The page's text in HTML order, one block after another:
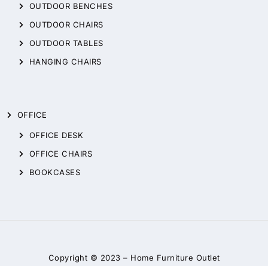
OUTDOOR BENCHES
OUTDOOR CHAIRS
OUTDOOR TABLES
HANGING CHAIRS
OFFICE
OFFICE DESK
OFFICE CHAIRS
BOOKCASES
Copyright © 2023 – Home Furniture Outlet